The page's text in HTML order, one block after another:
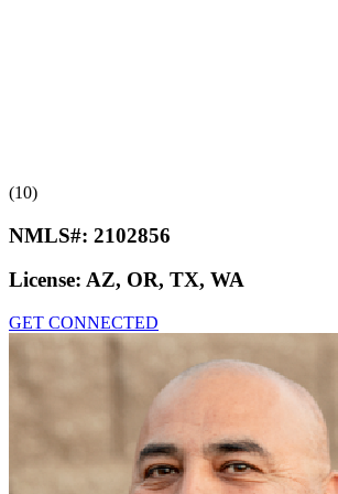
(10)
NMLS#: 2102856
License: AZ, OR, TX, WA
GET CONNECTED